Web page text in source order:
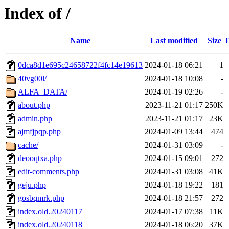
Index of /
Name Last modified Size
0dca8d1e695c24658722f4fc14e19613 2024-01-18 06:21
1
40vg00l/
2024-01-18 10:08
-
ALFA_DATA/
2024-01-19 02:26
-
about.php
2023-11-21 01:17 250K
admin.php
2023-11-21 01:17
23K
ajmfjpqp.php
2024-01-09 13:44
474
cache/
2024-01-31 03:09
-
deooqtxa.php
2024-01-15 09:01
272
edit-comments.php
2024-01-31 03:08
41K
geju.php
2024-01-18 19:22
181
gosbqmrk.php
2024-01-18 21:57
272
index.old.20240117
2024-01-17 07:38
11K
index.old.20240118
2024-01-18 06:20
37K